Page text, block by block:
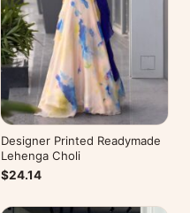
Designer Printed Readymade
Lehenga Choli
$24.14